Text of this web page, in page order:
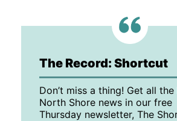
The Record: Shortcut
Don’t miss a thing! Get all
North Shore news in our free
Thursday newsletter, The